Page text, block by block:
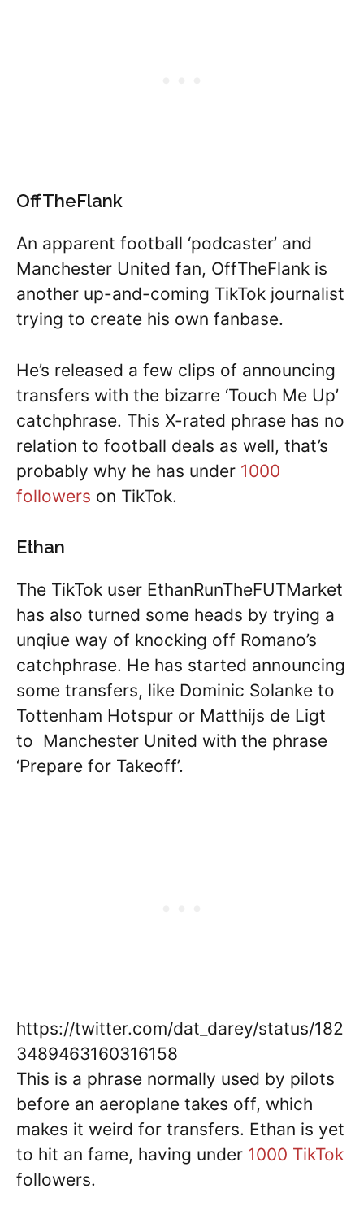
OffTheFlank
An apparent football ‘podcaster’ and
Manchester United fan, OffTheFlank is
another up-and-coming TikTok journalist
trying to create his own fanbase.
He’s released a few clips of announcing
transfers with the bizarre ‘Touch Me Up’
catchphrase. This X-rated phrase has no
relation to football deals as well, that’s
probably why he has under 1000
followers on TikTok.
Ethan
The TikTok user EthanRunTheFUTMarket
has also turned some heads by trying a
unqiue way of knocking off Romano’s
catchphrase. He has started announcing
some transfers, like Dominic Solanke to
Tottenham Hotspur or Matthijs de Ligt
to Manchester United with the phrase
‘Prepare for Takeoff’.
https://twitter.com/dat_darey/status/182
3489463160316158
This is a phrase normally used by pilots
before an aeroplane takes off, which
makes it weird for transfers. Ethan is yet
to hit an fame, having under 1000 TikTok
followers.